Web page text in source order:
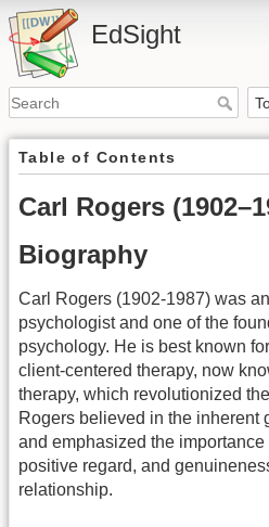
EdSight
Table of Contents
Carl Rogers
Biography
Carl Rogers (1902-1987) was
psychologist and one of the
psychology. He is best known
client-centered therapy, now
therapy, which revolutionized
Rogers believed in the inherent
and emphasized the importance
positive regard, and
relationship.